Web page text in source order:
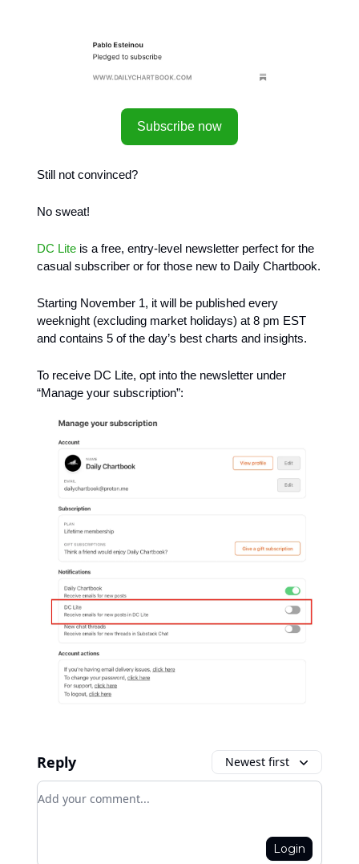
Subscribe now
Still not convinced?
No sweat!
DC Lite is a free, entry-level newsletter perfect for the
casual subscriber or for those new to Daily Chartbook.
Starting November 1, it will be published every
weeknight (excluding market holidays) at 8 pm EST
and contains 5 of the day’s best charts and insights.
To receive DC Lite, opt into the newsletter under
“Manage your subscription”:
Reply Newest first
Add your comment
Login